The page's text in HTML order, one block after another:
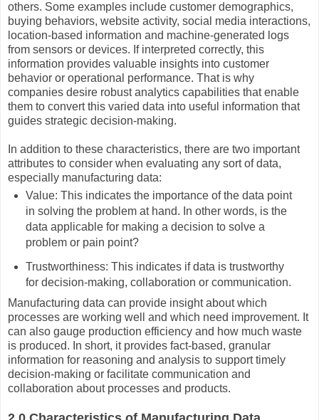
others. Some examples include customer demographics,
buying behaviors, website activity, social media interactions,
location-based information and machine-generated logs
from sensors or devices. If interpreted correctly, this
information provides valuable insights into customer
behavior or operational performance. That is why
companies desire robust analytics capabilities that enable
them to convert this varied data into useful information that
guides strategic decision-making.
In addition to these characteristics, there are two important
attributes to consider when evaluating any sort of data,
especially manufacturing data:
Value: This indicates the importance of the data point
in solving the problem at hand. In other words, is the
data applicable for making a decision to solve a
problem or pain point?
Trustworthiness: This indicates if data is trustworthy
for decision-making, collaboration or communication.
Manufacturing data can provide insight about which
processes are working well and which need improvement. It
can also gauge production efficiency and how much waste
is produced. In short, it provides fact-based, granular
information for reasoning and analysis to support timely
decision-making or facilitate communication and
collaboration about processes and products.